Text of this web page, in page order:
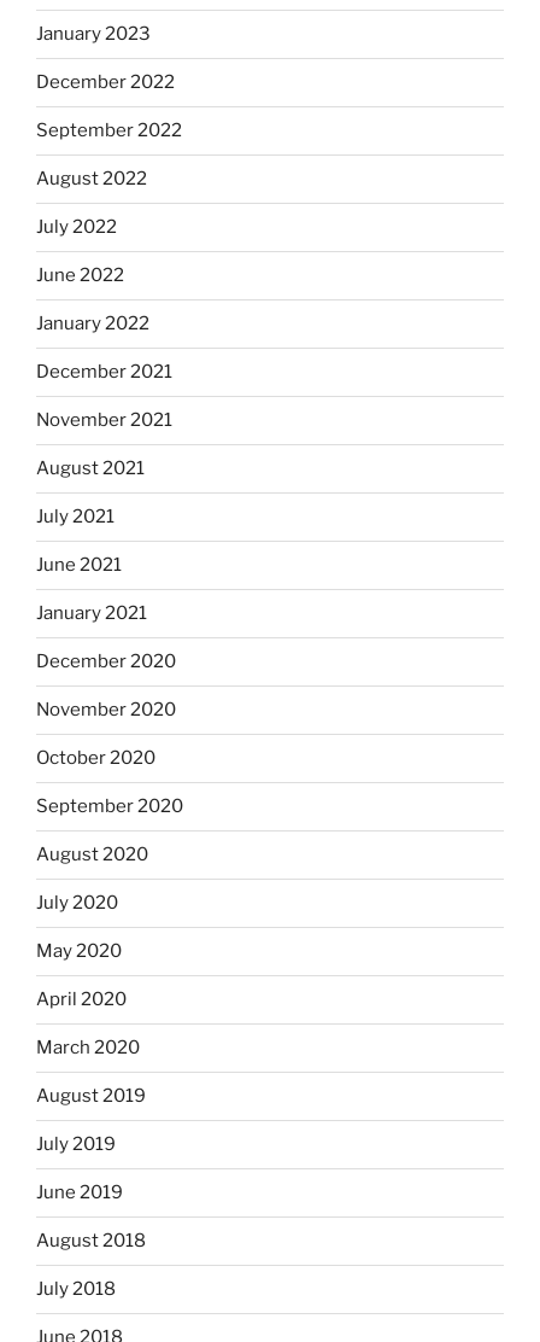
January 2023
December 2022
September 2022
August 2022
July 2022
June 2022
January 2022
December 2021
November 2021
August 2021
July 2021
June 2021
January 2021
December 2020
November 2020
October 2020
September 2020
August 2020
July 2020
May 2020
April 2020
March 2020
August 2019
July 2019
June 2019
August 2018
July 2018
June 2018